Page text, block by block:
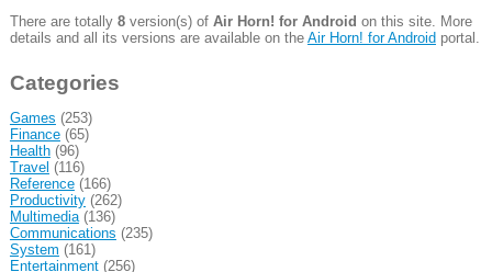
There are totally 8version(s) of Air Horn! for Android on this site. More
details and all its versions are available on the Air Horn! for Androidportal.
Categories
Games (253)
Finance(65)
Health(96)
Travel (116)
Reference(166)
Productivity(262)
Multimedia(136)
Communications (235)
System (161)
Entertainment(256)